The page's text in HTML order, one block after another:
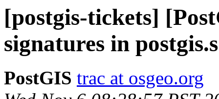
[postgis-tickets]
signatures in
PostGIS trac at osgeo.org